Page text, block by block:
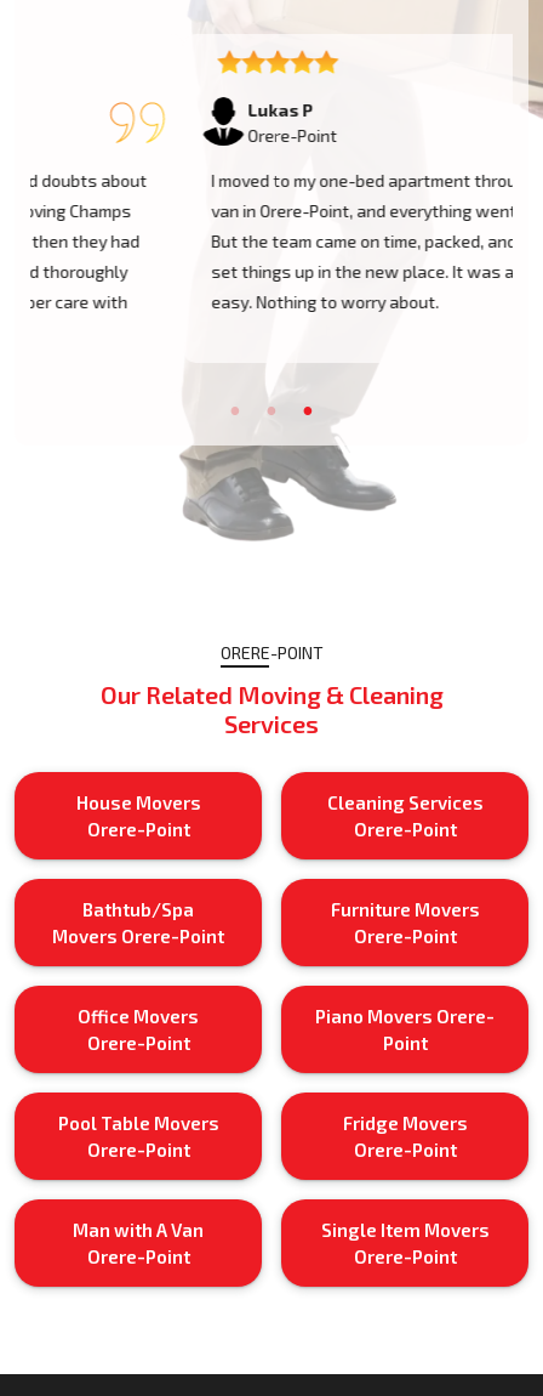
Lukas P
Orere-Point
I moved to my one-bed apartment through a man with a
van in Orere-Point, and everything went so smoothly.
But the team came on time, packed, and then helped
set things up in the new place. It was all surprisingly
easy. Nothing to worry about.
ORERE-POINT
Our Related Moving & Cleaning
Services
House Movers
Orere-Point
Cleaning Services
Orere-Point
Bathtub/Spa
Movers Orere-Point
Furniture Movers
Orere-Point
Office Movers
Orere-Point
Piano Movers Orere-
Point
Pool Table Movers
Orere-Point
Fridge Movers
Orere-Point
Man with A Van
Orere-Point
Single Item Movers
Orere-Point